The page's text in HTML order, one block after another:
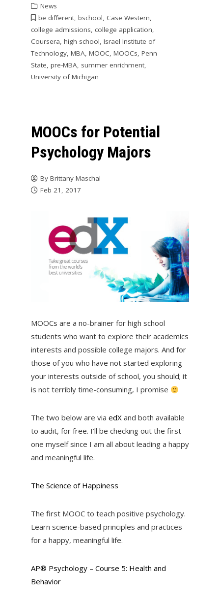
News
be different, bschool, Case Western,
college admissions, college application,
Coursera, high school, Israel Institute of
Technology, MBA, MOOC, MOOCs, Penn
State, pre-MBA, summer enrichment,
University of Michigan
MOOCs for Potential
Psychology Majors
By Brittany Maschal
Feb 21, 2017
MOOCs are a no-brainer for high school
students who want to explore their academics
interests and possible college majors. And for
those of you who have not started exploring
your interests outside of school, you should; it
is not terribly time-consuming, I promise
The two below are via edXand both available
to audit, for free. I’ll be checking out the first
one myself since I am all about leading a happy
and meaningful life.
The Science of Happiness
The first MOOC to teach positive psychology.
Learn science-based principles and practices
for a happy, meaningful life.
AP® Psychology – Course 5: Health and
Behavior